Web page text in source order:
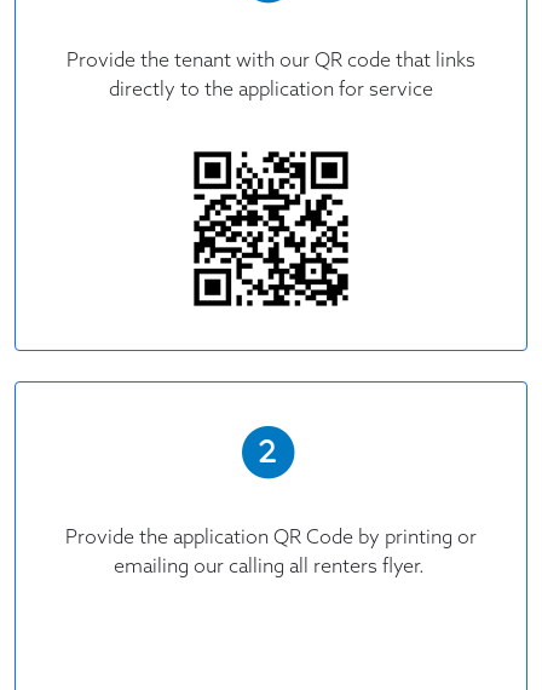
Provide the tenant with our QR code that links
directly to the application for service
Provide the application QR Code by printing or
emailing our calling all renters flyer.